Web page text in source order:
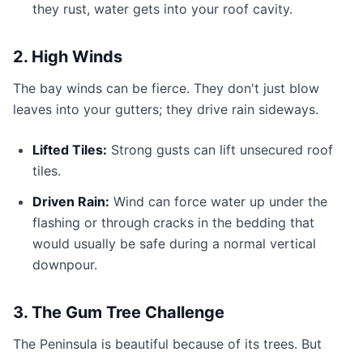
they rust, water gets into your roof cavity.
2. High Winds
The bay winds can be fierce. They don't just blow
leaves into your gutters; they drive rain sideways.
Lifted Tiles: Strong gusts can lift unsecured roof
tiles.
Driven Rain: Wind can force water up under the
flashing or through cracks in the bedding that
would usually be safe during a normal vertical
downpour.
3. The Gum Tree Challenge
The Peninsula is beautiful because of its trees. But